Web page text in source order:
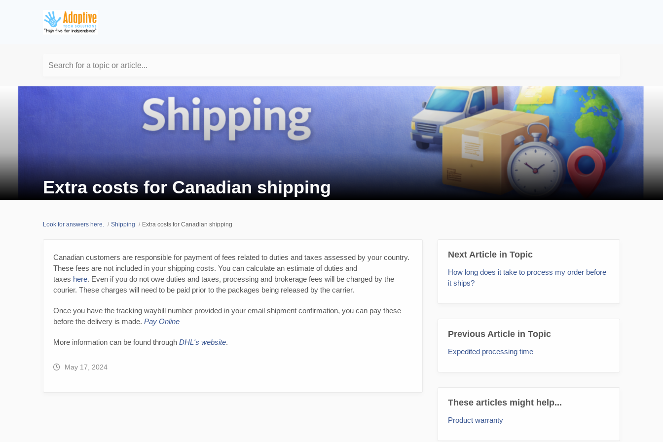
Search for a topic or article...
Extra costs for Canadian shipping
Look for answers here. Shipping Extra costs for Canadian shipping
Canadian customers are responsible for payment of fees related to duties and taxes assessed by your country.
These fees are not included in your shipping costs. You can calculate an estimate of duties and
taxes here. Even if you do not owe duties and taxes, processing and brokerage fees will be charged by the
courier. These charges will need to be paid prior to the packages being released by the carrier.
Once you have the tracking waybill number provided in your email shipment confirmation, you can pay these
before the delivery is made. Pay Online
More information can be found through DHL's website.
May 17, 2024
Next Article in Topic
How long does it take to process my order before
it ships?
Previous Article in Topic
Expedited processing time
These articles might help...
Product warranty